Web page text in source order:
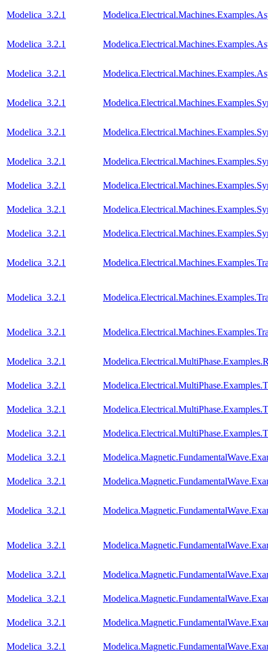
Modelica_3.2.1
Modelica_3.2.1
Modelica_3.2.1
Modelica_3.2.1
Modelica_3.2.1
Modelica_3.2.1
Modelica_3.2.1
Modelica_3.2.1
Modelica_3.2.1
Modelica_3.2.1
Modelica_3.2.1
Modelica_3.2.1
Modelica_3.2.1
Modelica_3.2.1
Modelica_3.2.1
Modelica_3.2.1
Modelica_3.2.1
Modelica_3.2.1
Modelica_3.2.1
Modelica_3.2.1
Modelica_3.2.1
Modelica_3.2.1
Modelica_3.2.1
Modelica_3.2.1